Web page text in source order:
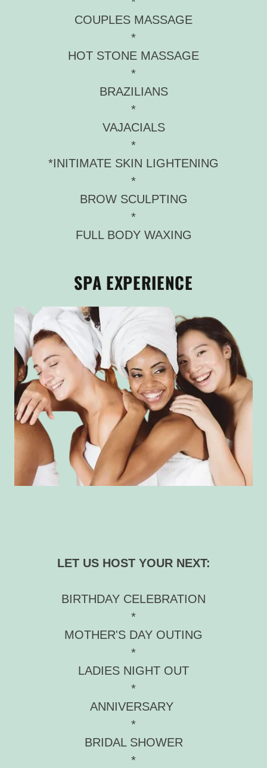
COUPLES MASSAGE
*
HOT STONE MASSAGE
*
BRAZILIANS
*
VAJACIALS
*
*INITIMATE SKIN LIGHTENING
*
BROW SCULPTING
*
FULL BODY WAXING
SPA EXPERIENCE
LET US HOST YOUR NEXT:
BIRTHDAY CELEBRATION
*
MOTHER'S DAY OUTING
*
LADIES NIGHT OUT
*
ANNIVERSARY
*
BRIDAL SHOWER
*